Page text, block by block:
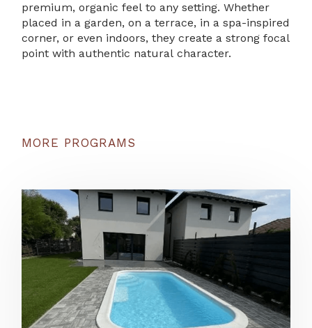
premium, organic feel to any setting. Whether
placed in a garden, on a terrace, in a spa-inspired
corner, or even indoors, they create a strong focal
point with authentic natural character.
MORE PROGRAMS